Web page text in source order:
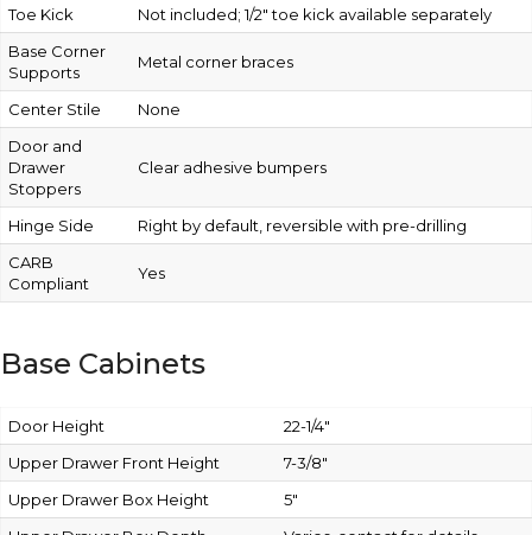
Toe Kick
Not included; 1/2″ toe kick available separately
Base Corner
Supports
Metal corner braces
Center Stile
None
Door and
Drawer
Stoppers
Clear adhesive bumpers
Hinge Side
Right by default, reversible with pre-drilling
CARB
Compliant
Yes
Base Cabinets
Door Height
22-1/4″
Upper Drawer Front Height
7-3/8″
Upper Drawer Box Height
5″